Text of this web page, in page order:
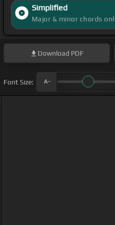
Simplified
Major & minor chords
Download PDF
Font Size: